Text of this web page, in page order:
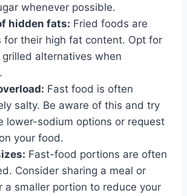
whenever possible.
hidden fats: Fried foods are
for their high fat content. Opt for
alternatives when
Fast food is often
salty. Be aware of this and try
lower-sodium options or request
your food.
Fast-food portions are often
Consider sharing a meal or
a smaller portion to reduce your